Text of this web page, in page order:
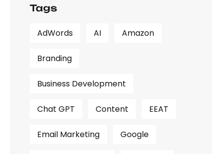
Tags
AdWords AI Amazon
Branding
Business Development
Chat GPT Content EEAT
Email Marketing Google